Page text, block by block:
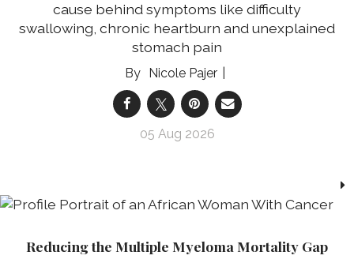
cause behind symptoms like difficulty
swallowing, chronic heartburn and unexplained
stomach pain
Nicole Pajer
05 Aug 2026
Reducing the Multiple Myeloma Mortality Gap